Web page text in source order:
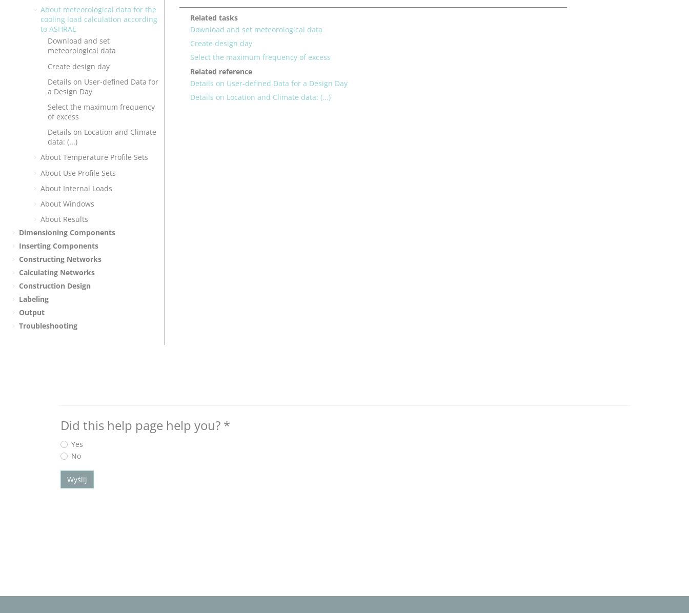
About meteorological data for the
cooling load calculation according
to ASHRAE
Download and set
meteorological data
Create design day
Details on User-defined Data for
a Design Day
Select the maximum frequency
of excess
Details on Location and Climate
data: (...)
About Temperature Profile Sets
About Use Profile Sets
About Internal Loads
About Windows
About Results
Dimensioning Components
Inserting Components
Constructing Networks
Calculating Networks
Construction Design
Labeling
Output
Troubleshooting
Related tasks
Download and set meteorological data
Create design day
Select the maximum frequency of excess
Related reference
Details on User-defined Data for a Design Day
Details on Location and Climate data: (...)
Did this help page help you? *
Yes
No
Wyślij